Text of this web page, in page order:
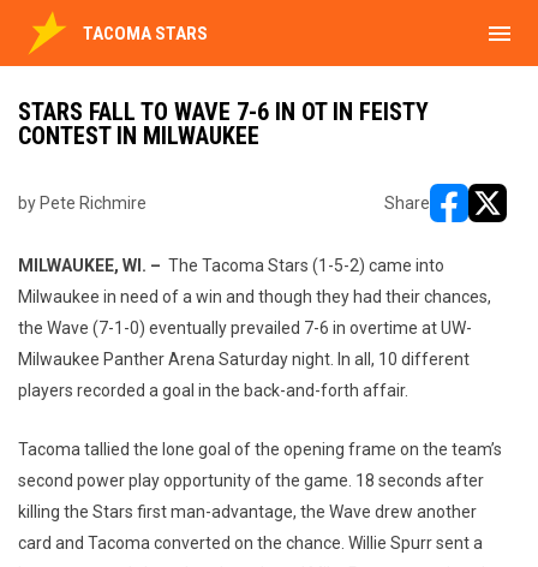
TACOMA STARS menu
STARS FALL TO WAVE 7-6 IN OT IN FEISTY
CONTEST IN MILWAUKEE
by Pete Richmire Share
MILWAUKEE, WI. – The Tacoma Stars (1-5-2) came into
Milwaukee in need of a win and though they had their chances,
the Wave (7-1-0) eventually prevailed 7-6 in overtime at UW-
Milwaukee Panther Arena Saturday night. In all, 10 different
players recorded a goal in the back-and-forth affair.
Tacoma tallied the lone goal of the opening frame on the team’s
second power play opportunity of the game. 18 seconds after
killing the Stars first man-advantage, the Wave drew another
card and Tacoma converted on the chance. Willie Spurr sent a